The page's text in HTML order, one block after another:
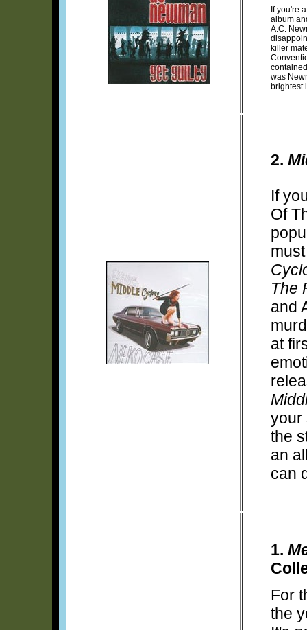
If you're
album
A.C.
killer
was
brightest
2.
If
Of
The
and
at
your
the
an
can
1.
For
the